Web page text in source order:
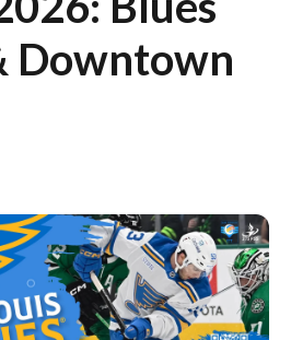
Downtown